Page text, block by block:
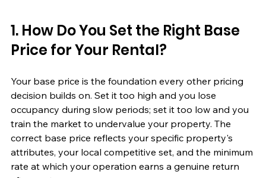
1. How Do You Set the Right Base
Price for Your Rental?
Your base price is the foundation every other pricing
decision builds on. Set it too high and you lose
occupancy during slow periods; set it too low and you
train the market to undervalue your property. The
correct base price reflects your specific property's
attributes, your local competitive set, and the minimum
rate at which your operation earns a genuine return